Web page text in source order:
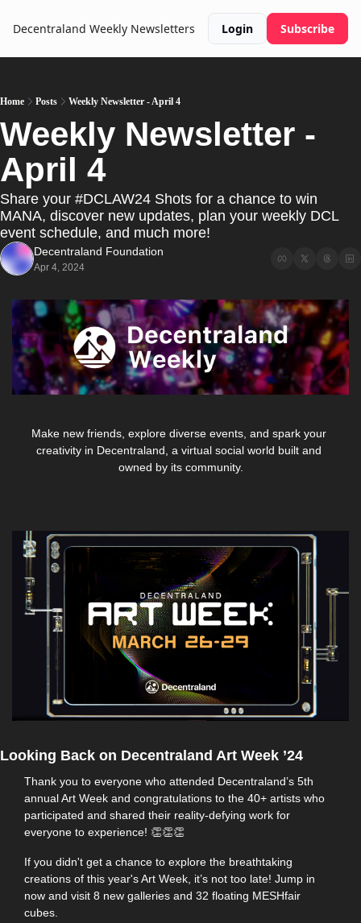
Decentraland Weekly Newsletters Login Subscribe
Home Posts Weekly Newsletter - April 4
Weekly Newsletter -
April 4
Share your #DCLAW24 Shots for a chance to win
MANA, discover new updates, plan your weekly DCL
event schedule, and much more!
Decentraland Foundation
Apr 4, 2024
Make new friends, explore diverse events, and spark your
creativity in Decentraland, a virtual social world built and
owned by its community.
Looking Back on Decentraland Art Week ’24
Thank you to everyone who attended Decentraland’s 5th
annual Art Week and congratulations to the 40+ artists who
participated and shared their reality-defying work for
everyone to experience! 👏👏👏
If you didn't get a chance to explore the breathtaking
creations of this year's Art Week, it’s not too late! Jump in
now and visit 8 new galleries and 32 floating MESHfair
cubes.